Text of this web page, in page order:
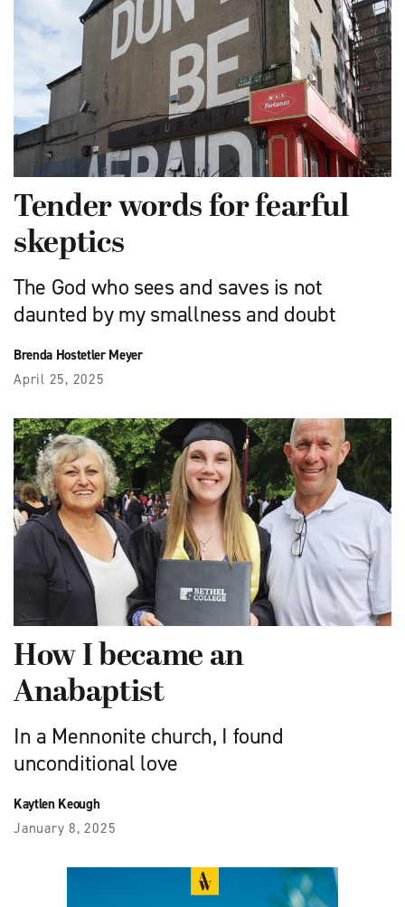
Tender words for fearful
skeptics
The God who sees and saves is not
daunted by my smallness and doubt
Brenda Hostetler Meyer
April 25, 2025
How I became an
Anabaptist
In a Mennonite church, I found
unconditional love
Kaytlen Keough
January 8, 2025